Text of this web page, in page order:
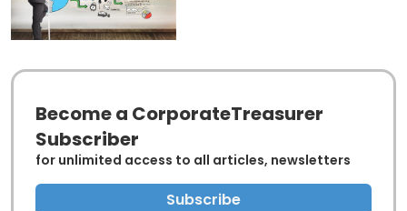
Become a CorporateTreasurer
Subscriber
for unlimited access to all articles, newsletters
Subscribe